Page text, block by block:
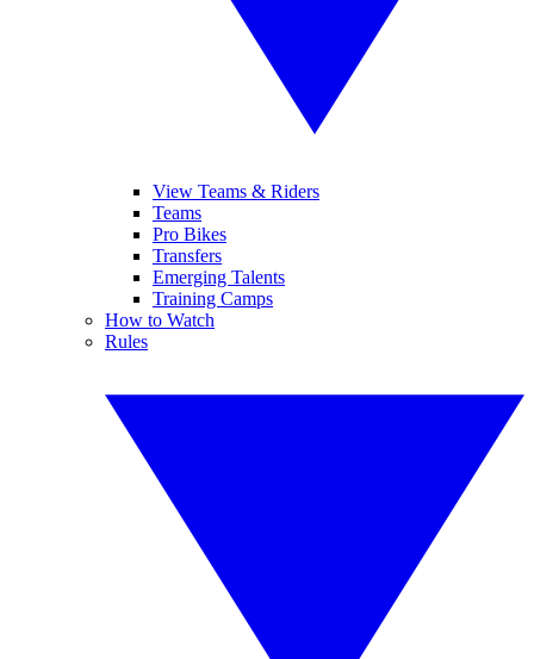
View Teams & Riders
Teams
Pro Bikes
Transfers
Emerging Talents
Training Camps
How to Watch
Rules